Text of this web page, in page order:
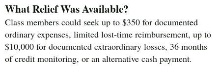
What Relief Was Available?
Class members could seek up to $350 for documented
ordinary expenses, limited lost-time reimbursement, up to
$10,000 for documented extraordinary losses, 36 months
of credit monitoring, or an alternative cash payment.